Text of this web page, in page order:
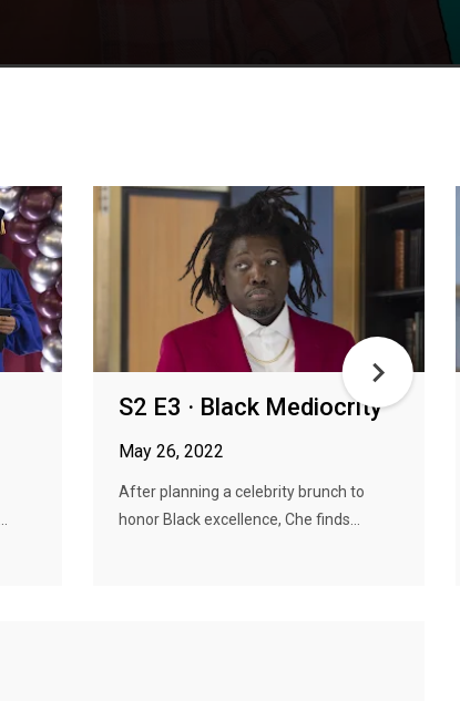
S2 E3 · Black Mediocrity
May 26, 2022
After planning a celebrity brunch to
honor Black excellence, Che finds...